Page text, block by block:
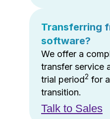
Transferring
software?
We offer a
transfer service
trial period2 for
transition.
Talk to Sales